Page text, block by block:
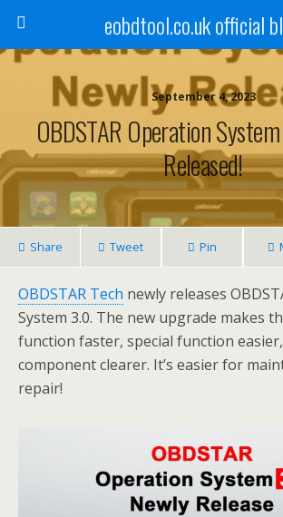
eobdtool.co.uk official
September 4, 2023
OBDSTAR Operation
Released!
Share Tweet Pin
OBDSTAR Tech newly releases
System 3.0. The new upgrade makes
function faster, special function
component clearer. It’s easier for
repair!